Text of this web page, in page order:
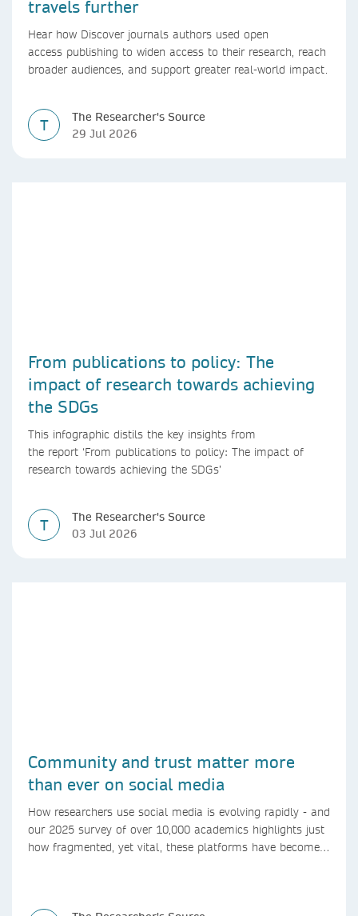
travels further
Hear how Discover journals authors used open
access publishing to widen access to their research, reach
broader audiences, and support greater real-world impact.
T
The Researcher's Source
29 Jul 2026
From publications to policy: The
impact of research towards achieving
the SDGs
This infographic distils the key insights from
the report ‘From publications to policy: The impact of
research towards achieving the SDGs’
T
The Researcher's Source
03 Jul 2026
Community and trust matter more
than ever on social media
How researchers use social media is evolving rapidly - and
our 2025 survey of over 10,000 academics highlights just
how fragmented, yet vital, these platforms have become